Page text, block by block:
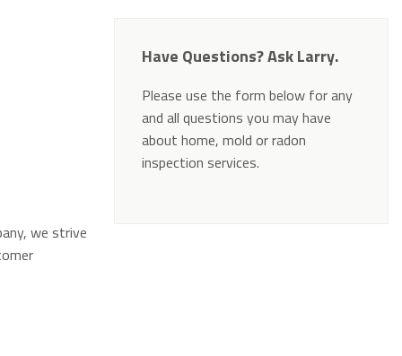
we strive
Have Questions? Ask Larry.
Please use the form below for any
and all questions you may have
about home, mold or radon
inspection services.